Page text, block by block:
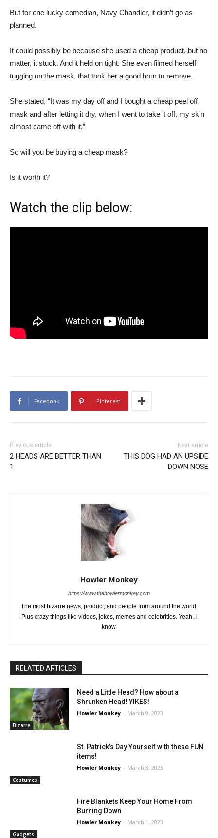
But for one lucky comedian, Navy Chandler, it didn’t go as
planned.
It could possibly be because she used a cheap product, but no
matter, it stuck. And it held on tight. She even filmed herself
tugging on the mask, that took her a good hour to remove.
She stated, “It was my day off and I bought a cheap peel off
mask and after letting it dry, when I went to take it off, my skin
almost came off with it.”
So will you be buying a cheap mask?
Is it worth it?
Watch the clip below:
Facebook Pinterest
Previous article
2 HEADS ARE BETTER THAN
1
Next article
THIS DOG HAD AN UPSIDE
DOWN NOSE
Howler Monkey
https://www.thehowlermonkey.com
The most bizarre news, product, and people from around the world.
Plus crazy things like videos, jokes, memes and celebrities. Yeah, I
know.
RELATED ARTICLES
Bizarre
Need a Little Head? How about a
Shrunken Head! YIKES!
Howler Monkey - March 9, 2023
Costumes
St. Patrick’s Day Yourself with these FUN
items!
Howler Monkey - March 3, 2023
Gadgets
Fire Blankets Keep Your Home From
Burning Down
Howler Monkey - March 1, 2023